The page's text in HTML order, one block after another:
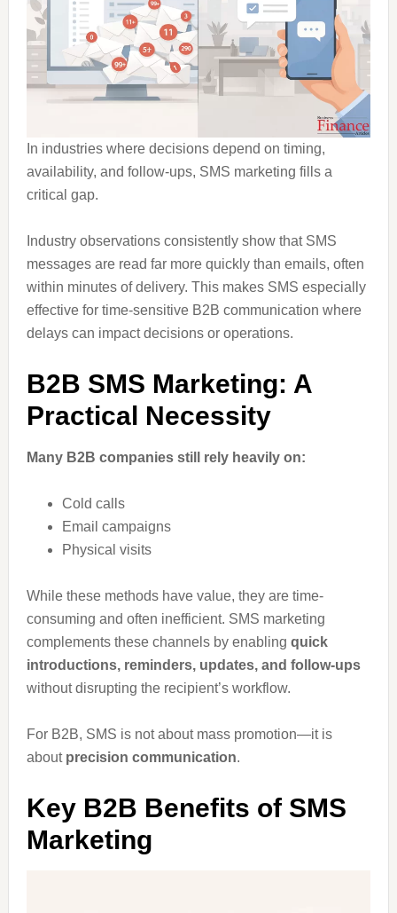
In industries where decisions depend on timing,
availability, and follow-ups, SMS marketing fills a
critical gap.
Industry observations consistently show that SMS
messages are read far more quickly than emails, often
within minutes of delivery. This makes SMS especially
effective for time-sensitive B2B communication where
delays can impact decisions or operations.
B2B SMS Marketing: A
Practical Necessity
Many B2B companies still rely heavily on:
Cold calls
Email campaigns
Physical visits
While these methods have value, they are time-
consuming and often inefficient. SMS marketing
complements these channels by enabling quick
introductions, reminders, updates, and follow-ups
without disrupting the recipient’s workflow.
For B2B, SMS is not about mass promotion—it is
about precision communication.
Key B2B Benefits of SMS
Marketing